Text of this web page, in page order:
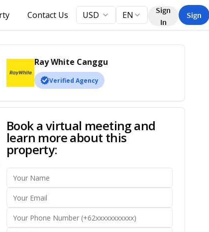
Contact Us USD EN
Sign
In
Sign
Up
Ray White Canggu
Verified Agency
Book a virtual meeting and
learn more about this
property: